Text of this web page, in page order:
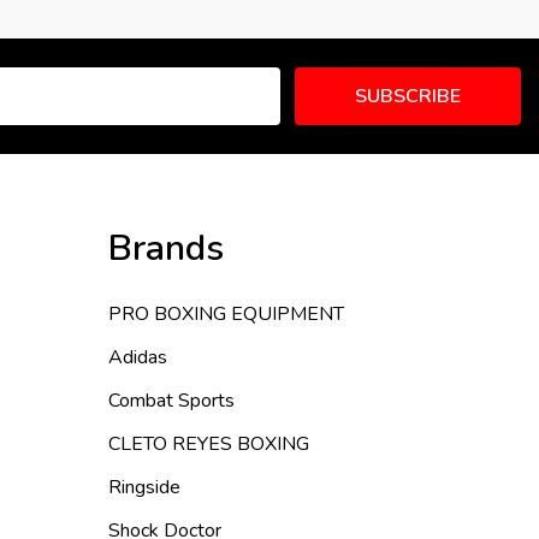
SUBSCRIBE
Brands
PRO BOXING EQUIPMENT
Adidas
Combat Sports
CLETO REYES BOXING
Ringside
Shock Doctor